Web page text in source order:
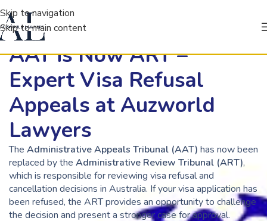
Skip to navigation
Skip to main content
AAT is Now ART –
Expert Visa Refusal
Appeals at Auzworld
Lawyers
The Administrative Appeals Tribunal (AAT) has now been
replaced by the Administrative Review Tribunal (ART),
which is responsible for reviewing visa refusal and
cancellation decisions in Australia. If your visa application has
been refused, the ART provides an opportunity to challenge
the decision and present a stronger case for approval.